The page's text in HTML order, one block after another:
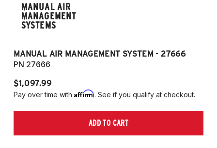
MANUAL AIR
MANAGEMENT
SYSTEMS
MANUAL AIR MANAGEMENT SYSTEM - 27666
PN 27666
$1,097.99
Pay over time with Affirm. See if you qualify at checkout.
ADD TO CART